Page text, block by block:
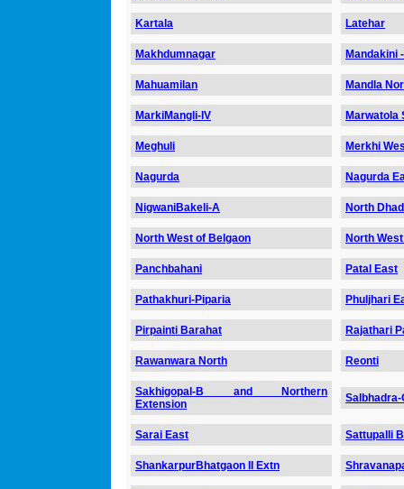
Kartala Latehar
Makhdumnagar Mandakini
Mahuamilan Mandla
MarkiMangli-IV Marwatola
Meghuli Merkhi
Nagurda Nagurda
NigwaniBakeli-A North
North West of Belgaon North
Panchbahani Patal East
Pathakhuri-Piparia Phuljhari
Pirpainti Barahat Rajathari
Rawanwara North Reonti
Sakhigopal-B and Northern
Extension
Sarai East Sattupalli
ShankarpurBhatgaon II Extn